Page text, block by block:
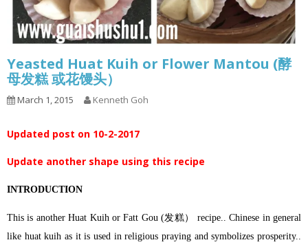
Yeasted Huat Kuih or Flower Mantou (酵
母发糕 或花馒头）
March 1, 2015 Kenneth Goh
Updated post on 10-2-2017
Update another shape using this recipe
INTRODUCTION
This is another Huat Kuih or Fatt Gou (发糕） recipe.. Chinese in general
like huat kuih as it is used in religious praying and symbolizes prosperity..